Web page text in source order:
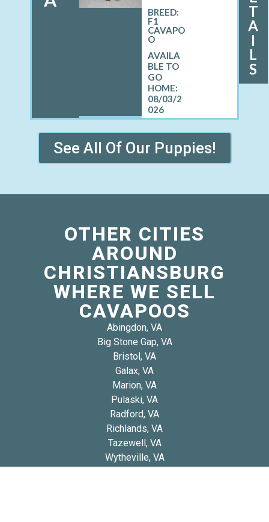
BREED:
F1
CAVAPO
O
08/03/2
026
T
A
I
L
S
See All Of Our Puppies!
OTHER CITIES
AROUND
CHRISTIANSBURG
WHERE WE SELL
CAVAPOOS
Abingdon, VA
Big Stone Gap, VA
Bristol, VA
Galax, VA
Marion, VA
Pulaski, VA
Radford, VA
Richlands, VA
Tazewell, VA
Wytheville, VA